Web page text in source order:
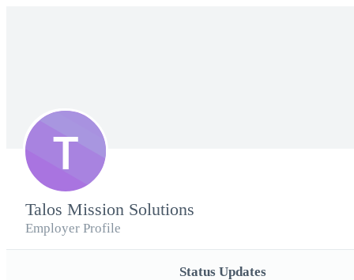
T
Talos Mission Solutions
Employer Profile
Status Updates